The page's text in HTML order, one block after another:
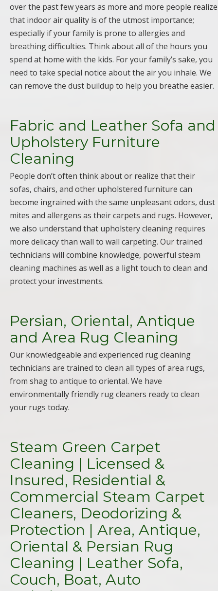
over the past few years as more and more people realize
that indoor air quality is of the utmost importance;
especially if your family is prone to allergies and
breathing difficulties. Think about all of the hours you
spend at home with the kids. For your family’s sake, you
need to take special notice about the air you inhale. We
can remove the dust buildup to help you breathe easier.
Fabric and Leather Sofa and
Upholstery Furniture
Cleaning
People don’t often think about or realize that their
sofas, chairs, and other upholstered furniture can
become ingrained with the same unpleasant odors, dust
mites and allergens as their carpets and rugs. However,
we also understand that upholstery cleaning requires
more delicacy than wall to wall carpeting. Our trained
technicians will combine knowledge, powerful steam
cleaning machines as well as a light touch to clean and
protect your investments.
Persian, Oriental, Antique
and Area Rug Cleaning
Our knowledgeable and experienced rug cleaning
technicians are trained to clean all types of area rugs,
from shag to antique to oriental. We have
environmentally friendly rug cleaners ready to clean
your rugs today.
Steam Green Carpet
Cleaning | Licensed &
Insured, Residential &
Commercial Steam Carpet
Cleaners, Deodorizing &
Protection | Area, Antique,
Oriental & Persian Rug
Cleaning | Leather Sofa,
Couch, Boat, Auto